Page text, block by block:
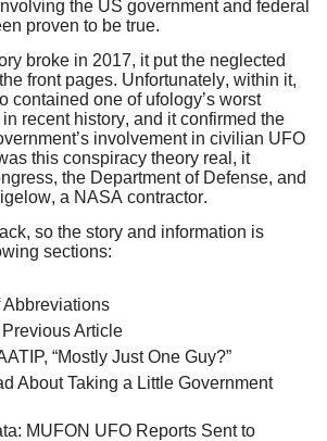
the US government and federal
proven to be true.
broke in 2017, it put the neglected
front pages. Unfortunately, within it,
contained one of ufology’s worst
recent history, and it confirmed the
involvement in civilian UFO
this conspiracy theory real, it
the Department of Defense, and
a NASA contractor.
so the story and information is
sections:
Abbreviations
Article
“Mostly Just One Guy?”
About Taking a Little Government
MUFON UFO Reports Sent to